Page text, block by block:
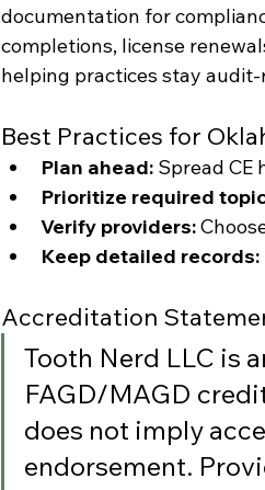
documentation for
completions, license
helping practices stay
Best Practices for
Plan ahead: Spread CE
Prioritize required
Verify providers:
Keep detailed records:
Accreditation
Tooth Nerd LLC is
FAGD/MAGD
does not imply
endorsement.